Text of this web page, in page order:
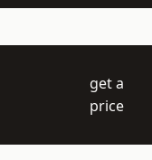
get a
price